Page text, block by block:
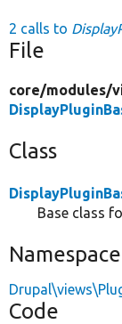
2 calls to
File
core/modules/
Class
Base class
Namespace
Code